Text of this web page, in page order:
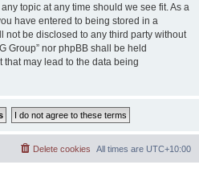
topic at any time should we see fit. As a
have entered to being stored in a
not be disclosed to any third party without
Group” nor phpBB shall be held
may lead to the data being
All times are UTC+10:00
Delete cookies